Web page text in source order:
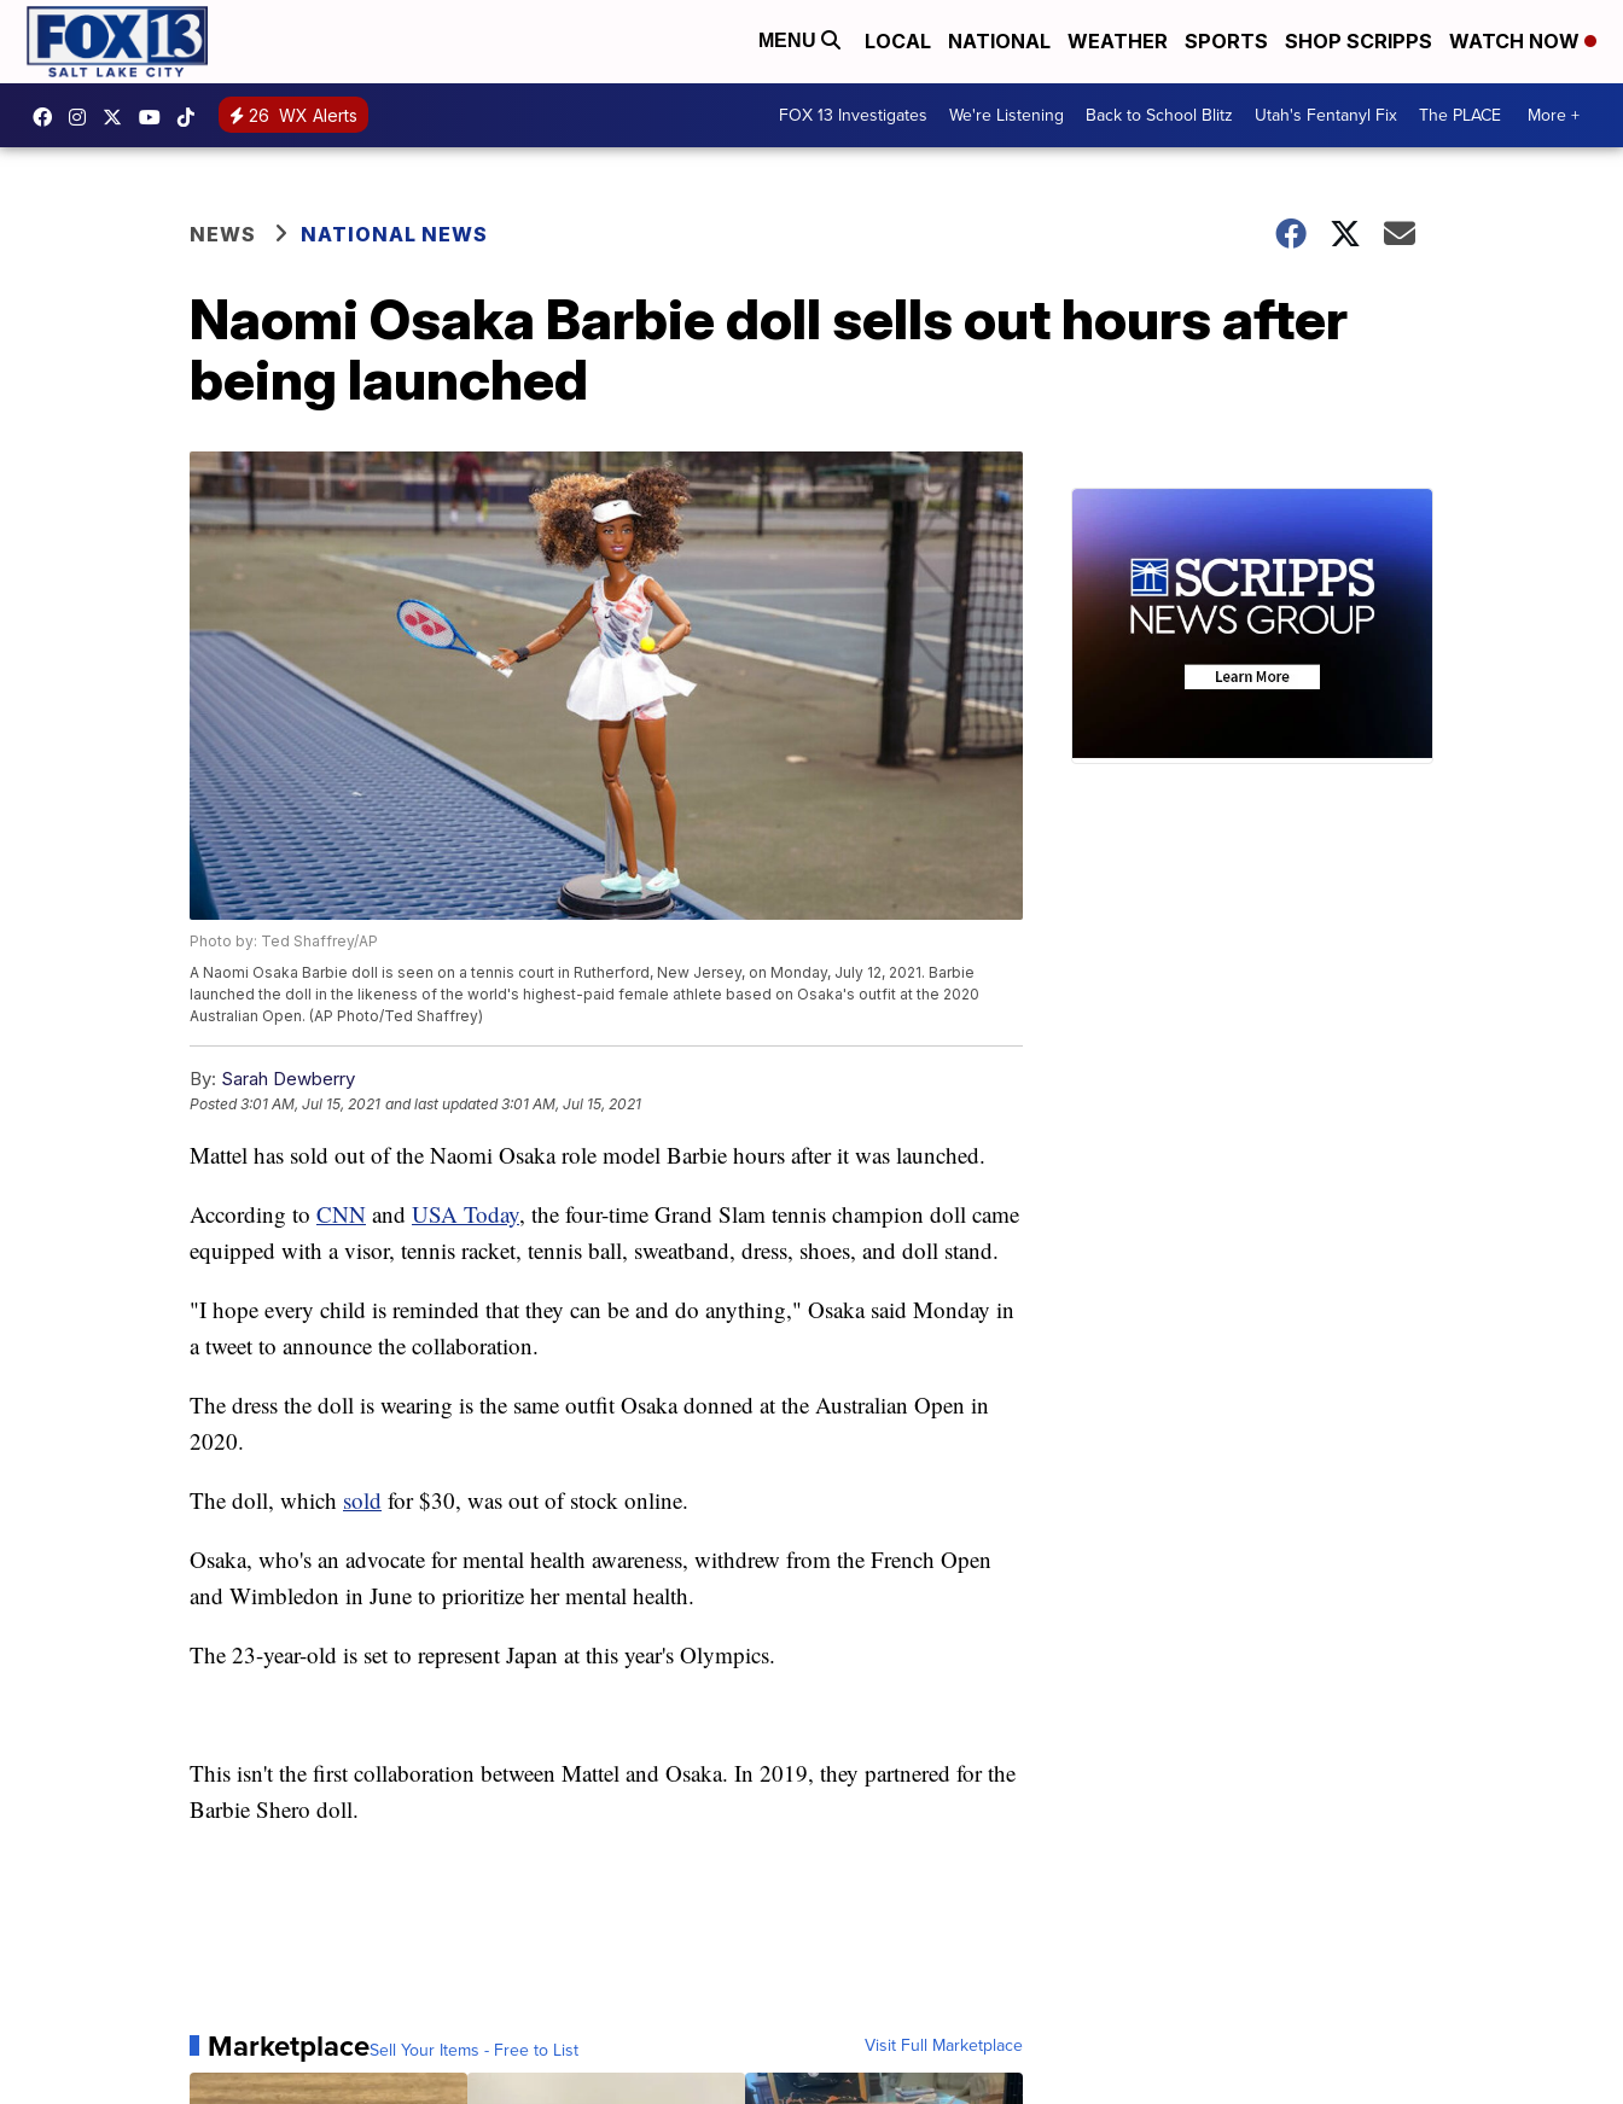
MENU LOCAL NATIONAL WEATHER SPORTS SHOP SCRIPPS WATCH NOW
26 WX Alerts FOX 13 Investigates We're Listening Back to School Blitz Utah's Fentanyl Fix The PLACE More +
NEWS NATIONAL NEWS
Naomi Osaka Barbie doll sells out hours after
being launched
Photo by: Ted Shaffrey/AP
A Naomi Osaka Barbie doll is seen on a tennis court in Rutherford, New Jersey, on Monday, July 12, 2021. Barbie
launched the doll in the likeness of the world's highest-paid female athlete based on Osaka's outfit at the 2020
Australian Open. (AP Photo/Ted Shaffrey)
By: Sarah Dewberry
Posted3:01 AM, Jul 15, 2021 and last updated 3:01 AM, Jul 15, 2021
Mattel has sold out of the Naomi Osaka role model Barbie hours after it was launched.
According to CNN and USA Today, the four-time Grand Slam tennis champion doll came
equipped with a visor, tennis racket, tennis ball, sweatband, dress, shoes, and doll stand.
"I hope every child is reminded that they can be and do anything," Osaka said Monday in
a tweet to announce the collaboration.
The dress the doll is wearing is the same outfit Osaka donned at the Australian Open in
2020.
The doll, which sold for $30, was out of stock online.
Osaka, who's an advocate for mental health awareness, withdrew from the French Open
and Wimbledon in June to prioritize her mental health.
The 23-year-old is set to represent Japan at this year's Olympics.
This isn't the first collaboration between Mattel and Osaka. In 2019, they partnered for the
Barbie Shero doll.
MarketplaceSell Your Items - Free to List Visit Full Marketplace